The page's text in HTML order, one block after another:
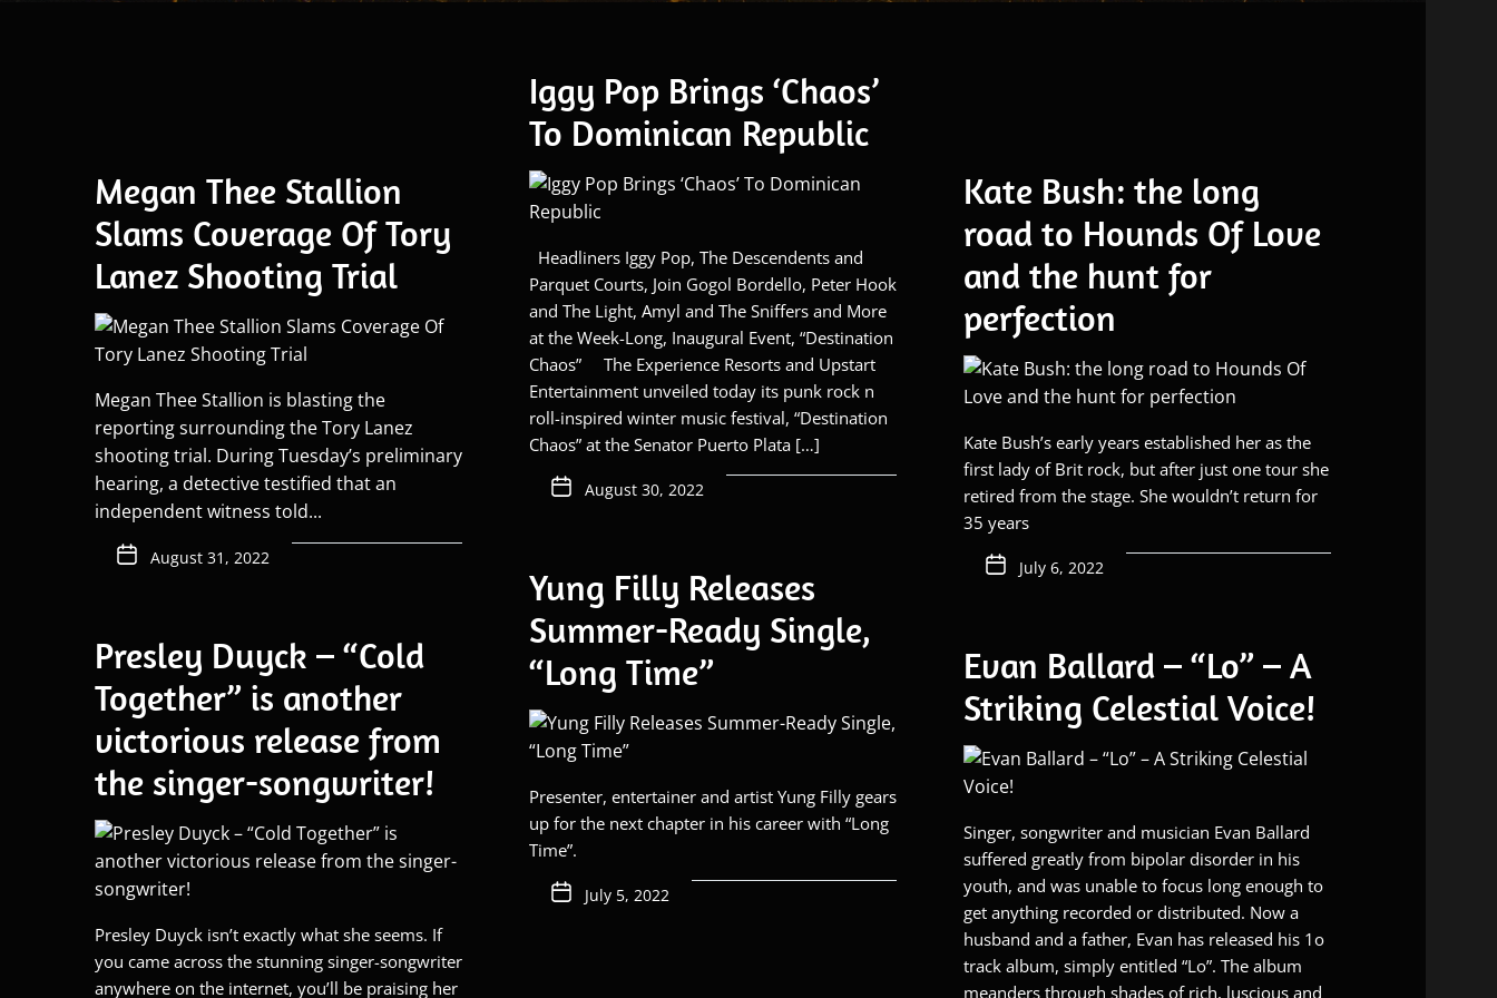
Megan Thee Stallion
Slams Coverage Of Tory
Lanez Shooting Trial
Megan Thee Stallion is blasting the
reporting surrounding the Tory Lanez
shooting trial. During Tuesday’s preliminary
hearing, a detective testified that an
independent witness told...
August 31, 2022
Iggy Pop Brings ‘Chaos’
To Dominican Republic
Headliners Iggy Pop, The Descendents and
Parquet Courts, Join Gogol Bordello, Peter Hook
and The Light, Amyl and The Sniffers and More
at the Week-Long, Inaugural Event, “Destination
Chaos” The Experience Resorts and Upstart
Entertainment unveiled today its punk rock n
roll-inspired winter music festival, “Destination
Chaos” at the Senator Puerto Plata […]
August 30, 2022
Kate Bush: the long
road to Hounds Of Love
and the hunt for
perfection
Kate Bush’s early years established her as the
first lady of Brit rock, but after just one tour she
retired from the stage. She wouldn’t return for
35 years
July 6, 2022
Yung Filly Releases
Summer-Ready Single,
“Long Time”
Presenter, entertainer and artist Yung Filly gears
up for the next chapter in his career with “Long
Time”.
July 5, 2022
Presley Duyck – “Cold
Together” is another
victorious release from
the singer-songwriter!
Presley Duyck isn’t exactly what she seems. If
you came across the stunning singer-songwriter
anywhere on the internet, you’ll be praising her
Evan Ballard – “Lo” – A
Striking Celestial Voice!
Singer, songwriter and musician Evan Ballard
suffered greatly from bipolar disorder in his
youth, and was unable to focus long enough to
get anything recorded or distributed. Now a
husband and a father, Evan has released his 1o
track album, simply entitled “Lo”. The album
meanders through shades of rich, luscious and